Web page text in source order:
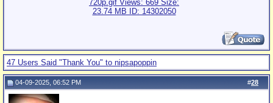
47 Users Said "Thank You" to nipsapoppin
#28
04-09-2025, 06:52 PM